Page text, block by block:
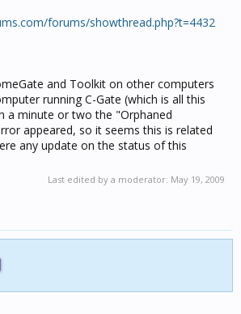
forums/showthread.php?t=4432
and Toolkit on other computers
running C-Gate (which is all this
a minute or two the "Orphaned
appeared, so it seems this is related
any update on the status of this
Last edited by a moderator: May 19, 2009